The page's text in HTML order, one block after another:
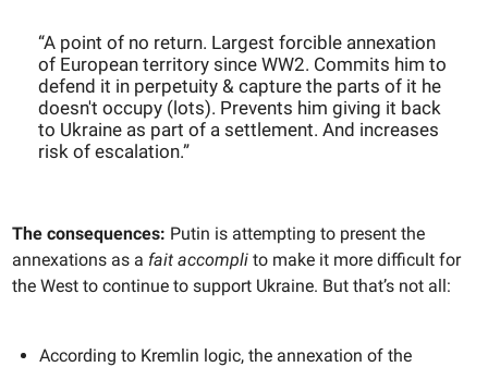
“A point of no return. Largest forcible annexation
of European territory since WW2. Commits him to
defend it in perpetuity & capture the parts of it he
doesn't occupy (lots). Prevents him giving it back
to Ukraine as part of a settlement. And increases
risk of escalation.”
The consequences: Putin is attempting to present the
annexations as a fait accompli to make it more difficult for
the West to continue to support Ukraine. But that’s not all:
According to Kremlin logic, the annexation of the